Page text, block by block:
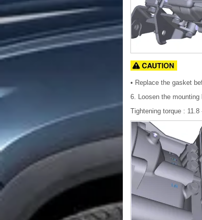
• Replace the gasket
6. Loosen the
Tightening torque :